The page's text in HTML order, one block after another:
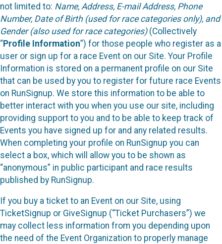
not limited to: Name, Address, E-mail Address, Phone
Number, Date of Birth (used for race categories only), and
Gender (also used for race categories)(Collectively
“Profile Information”) for those people who register as a
user or sign up for a race Event on our Site. Your Profile
Information is stored on a permanent profile on our Site
that can be used by you to register for future race Events
on RunSignup. We store this information to be able to
better interact with you when you use our site, including
providing support to you and to be able to keep track of
Events you have signed up for and any related results.
When completing your profile on RunSignup you can
select a box, which will allow you to be shown as
“anonymous” in public participant and race results
published by RunSignup.
If you buy a ticket to an Event on our Site, using
TicketSignup or GiveSignup (“Ticket Purchasers”) we
may collect less information from you depending upon
the need of the Event Organization to properly manage